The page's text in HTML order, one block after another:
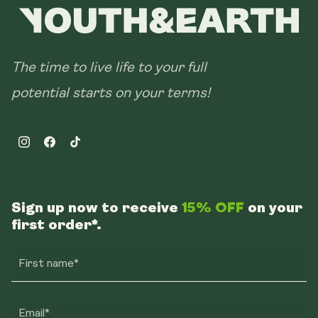
The time to live life to your full
potential starts on your terms!
InstagramFacebookTikTok
Sign up now to receive 15% OFF on your
first order*.
First name*
Email*